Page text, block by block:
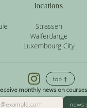
locations
Strassen
Walferdange
Luxembourg City
top ↑
monthly news on
news